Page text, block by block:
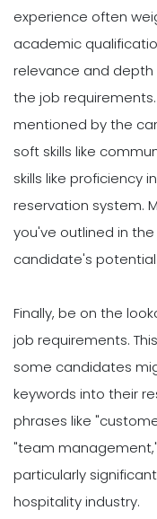
experience often
academic
relevance and
the job
mentioned by the
soft skills like
skills like proficiency
reservation system.
you've outlined in
candidate's
Finally, be on the
job requirements.
some candidates
keywords into their
phrases like
"team
particularly
hospitality industry.